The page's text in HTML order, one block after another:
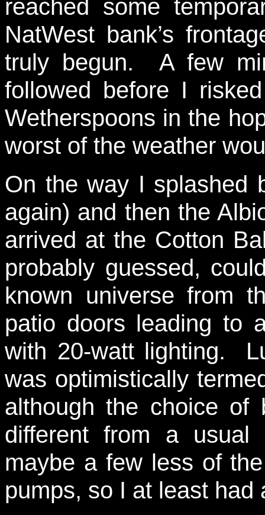
reached some
NatWest bank’s
truly begun. A few
followed before I
Wetherspoons in the
worst of the weather
On the way I splashed
again) and then the
arrived at the Cotton
probably guessed,
known universe from
patio doors leading to
with 20-watt lighting.
was optimistically
although the choice of
different from a usual
maybe a few less of
pumps, so I at least